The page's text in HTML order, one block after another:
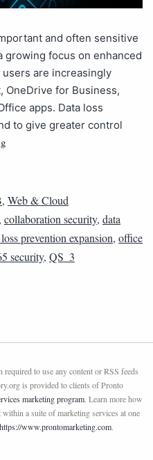
and often sensitive
growing focus on enhanced
are increasingly
OneDrive for Business,
apps. Data loss
to give greater control
, Web & Cloud
, collaboration security, data
prevention expansion, office
security, QS_3
to use any content or RSS feeds
is provided to clients of Pronto
marketing program. Learn more how
a suite of marketing services at one
https://www.prontomarketing.com.